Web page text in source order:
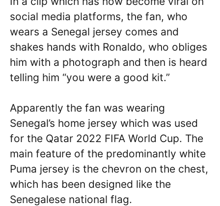
social media platforms, the fan, who
wears a Senegal jersey comes and
shakes hands with Ronaldo, who obliges
him with a photograph and then is heard
telling him “you were a good kit.”
Apparently the fan was wearing
Senegal’s home jersey which was used
for the Qatar 2022 FIFA World Cup. The
main feature of the predominantly white
Puma jersey is the chevron on the chest,
which has been designed like the
Senegalese national flag.